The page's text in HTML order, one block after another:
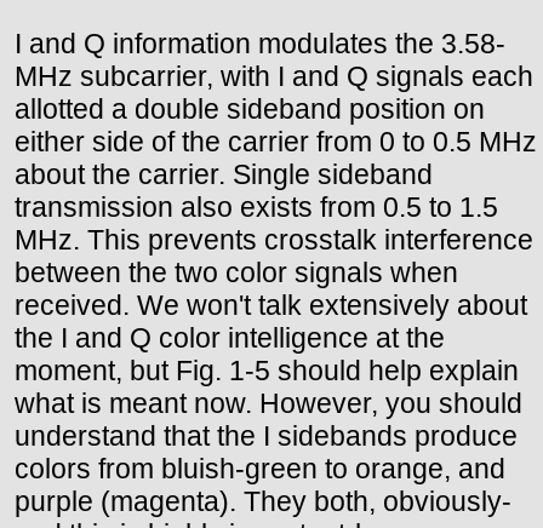
I and Q information modulates the 3.58-
MHz subcarrier, with I and Q signals each
allotted a double sideband position on
either side of the carrier from 0 to 0.5 MHz
about the carrier. Single sideband
transmission also exists from 0.5 to 1.5
MHz. This prevents crosstalk interference
between the two color signals when
received. We won't talk extensively about
the I and Q color intelligence at the
moment, but Fig. 1-5 should help explain
what is meant now. However, you should
understand that the I sidebands produce
colors from bluish-green to orange, and
purple (magenta). They both, obviously-